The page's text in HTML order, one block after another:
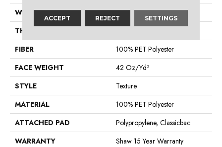
WIDTH
12 Ft
THICKNESS
FIBER
100% PET Polyester
FACE WEIGHT
42 Oz/yd²
STYLE
Texture
MATERIAL
100% PET Polyester
ATTACHED PAD
Polypropylene, Classicbac
WARRANTY
Shaw 15 Year Warranty
ACCEPT REJECT SETTINGS